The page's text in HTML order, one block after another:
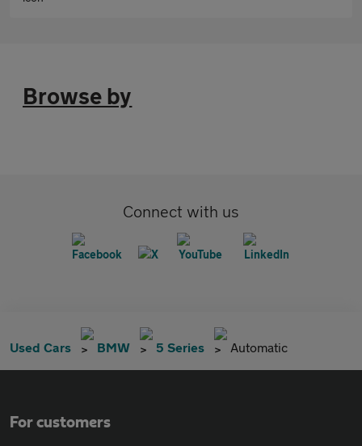
Browse by
Connect with us
Used Cars BMW 5 Series Automatic
For customers